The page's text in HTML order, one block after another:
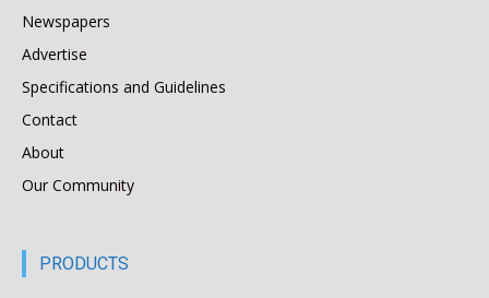
Newspapers
Advertise
Specifications and Guidelines
Contact
About
Our Community
PRODUCTS